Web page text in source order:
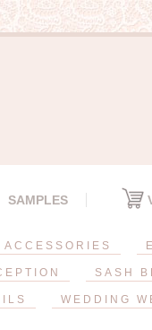
SAMPLES
SASH
WEDDING